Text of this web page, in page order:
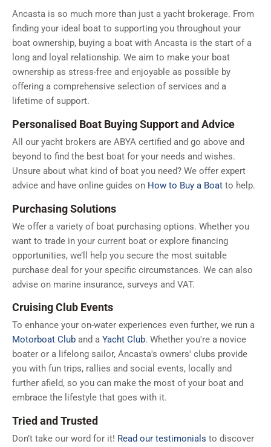
Ancasta is so much more than just a yacht brokerage. From
finding your ideal boat to supporting you throughout your
boat ownership, buying a boat with Ancasta is the start of a
long and loyal relationship. We aim to make your boat
ownership as stress-free and enjoyable as possible by
offering a comprehensive selection of services and a
lifetime of support.
Personalised Boat Buying Support and Advice
All our yacht brokers are ABYA certified and go above and
beyond to find the best boat for your needs and wishes.
Unsure about what kind of boat you need? We offer expert
advice and have online guides on How to Buy a Boat to help.
Purchasing Solutions
We offer a variety of boat purchasing options. Whether you
want to trade in your current boat or explore financing
opportunities, we’ll help you secure the most suitable
purchase deal for your specific circumstances. We can also
advise on marine insurance, surveys and VAT.
Cruising Club Events
To enhance your on-water experiences even further, we run a
Motorboat Club and a Yacht Club. Whether you're a novice
boater or a lifelong sailor, Ancasta's owners' clubs provide
you with fun trips, rallies and social events, locally and
further afield, so you can make the most of your boat and
embrace the lifestyle that goes with it.
Tried and Trusted
Don’t take our word for it! Read our testimonials to discover